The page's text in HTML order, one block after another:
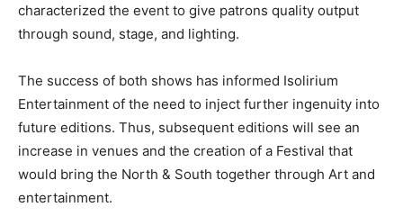
characterized the event to give patrons quality output
through sound, stage, and lighting.
The success of both shows has informed Isolirium
Entertainment of the need to inject further ingenuity into
future editions. Thus, subsequent editions will see an
increase in venues and the creation of a Festival that
would bring the North & South together through Art and
entertainment.